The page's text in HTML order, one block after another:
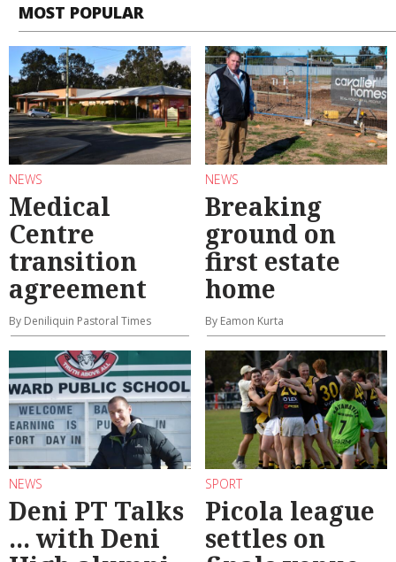
MOST POPULAR
NEWS
Medical
Centre
transition
agreement
By Deniliquin Pastoral Times
NEWS
Breaking
ground on
first estate
home
By Eamon Kurta
NEWS
Deni PT Talks
... with Deni
SPORT
Picola league
settles on